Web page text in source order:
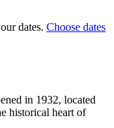
dates. Choose dates
in 1932, located
historical heart of